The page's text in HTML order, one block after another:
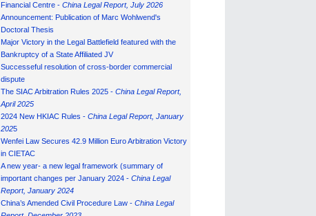
Financial Centre - China Legal Report, July 2026
Announcement: Publication of Marc Wohlwend's
Doctoral Thesis
Major Victory in the Legal Battlefield featured with the
Bankruptcy of a State Affiliated JV
Successeful resolution of cross-border commercial
dispute
The SIAC Arbitration Rules 2025 - China Legal Report,
April 2025
2024 New HKIAC Rules - China Legal Report, January
2025
Wenfei Law Secures 42.9 Million Euro Arbitration Victory
in CIETAC
A new year- a new legal framework (summary of
important changes per January 2024 - China Legal
Report, January 2024
China’s Amended Civil Procedure Law - China Legal